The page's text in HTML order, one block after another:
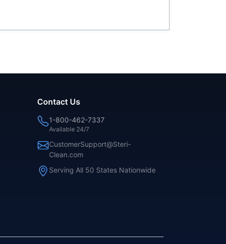
Contact Us
1-800-462-7337
Available 24/7
CustomerSupport@Steri-
Clean.com
Serving All 50 States Nationwide